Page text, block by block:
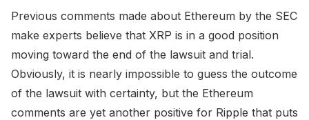
Previous comments made about Ethereum by the SEC
make experts believe that XRP is in a good position
moving toward the end of the lawsuit and trial.
Obviously, it is nearly impossible to guess the outcome
of the lawsuit with certainty, but the Ethereum
comments are yet another positive for Ripple that puts